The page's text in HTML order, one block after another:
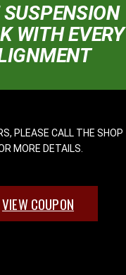
SUSPENSION
WITH EVERY
PLEASE CALL THE SHOP
MORE DETAILS.
VIEW COUPON